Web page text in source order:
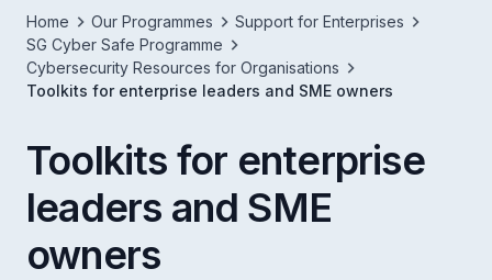
Home Our Programmes
Support for Enterprises
SG Cyber Safe Programme
Cybersecurity Resources for Organisations
Toolkits for enterprise leaders and SME owners
Toolkits for enterprise
leaders and SME
owners